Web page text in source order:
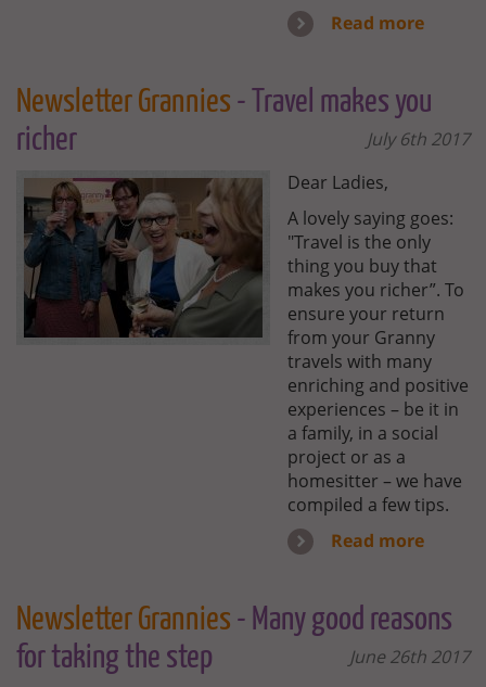
Read more
Newsletter Grannies - Travel makes you
richer
July 6th 2017
Dear Ladies,
A lovely saying goes:
"Travel is the only
thing you buy that
makes you richer”. To
ensure your return
from your Granny
travels with many
enriching and positive
experiences – be it in
a family, in a social
project or as a
homesitter – we have
compiled a few tips.
Read more
Newsletter Grannies - Many good reasons
for taking the step
June 26th 2017